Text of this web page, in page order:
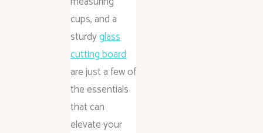
cups, and a
sturdyglass
cutting board
are just a few of
the essentials
that can
elevate your